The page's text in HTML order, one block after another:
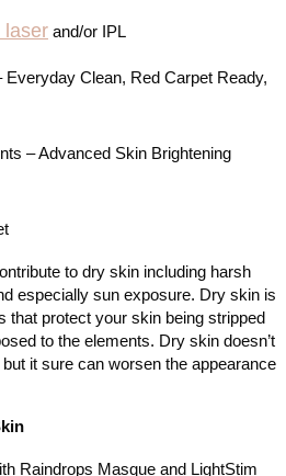
laser and/or IPL
Everyday Clean, Red Carpet Ready,
– Advanced Skin Brightening
to dry skin including harsh
especially sun exposure. Dry skin is
that protect your skin being stripped
to the elements. Dry skin doesn’t
it sure can worsen the appearance
Raindrops Masque and LightStim